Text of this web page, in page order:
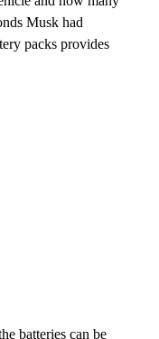
Musk had
packs provides
batteries can be